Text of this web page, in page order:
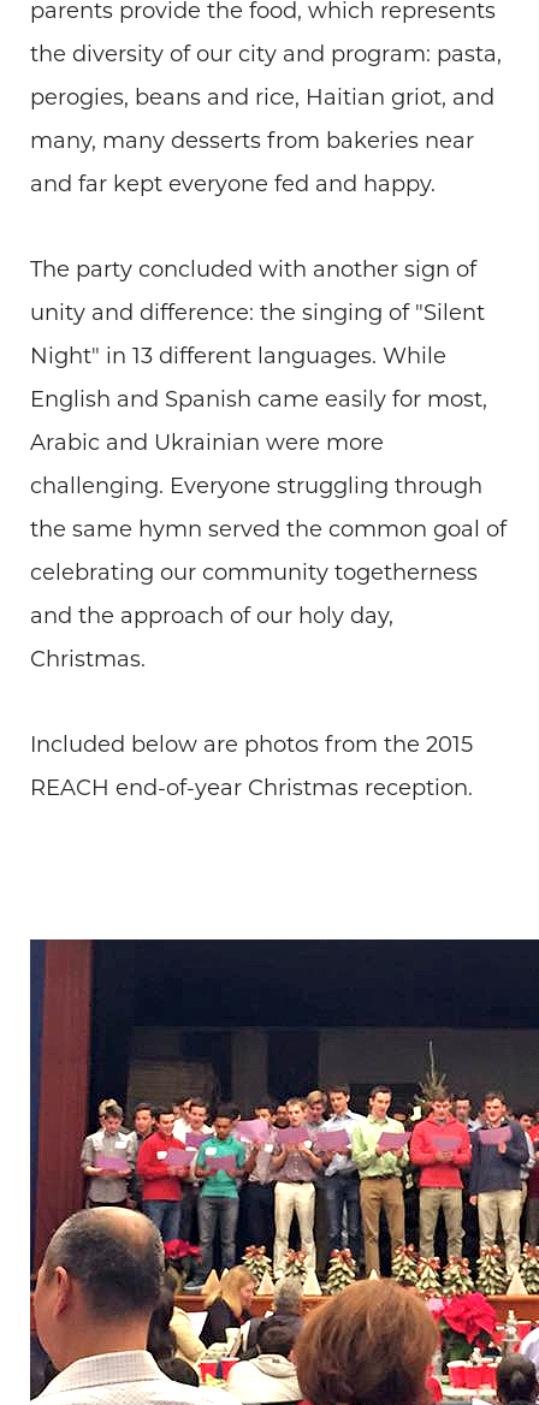
parents provide the food, which represents
the diversity of our city and program: pasta,
perogies, beans and rice, Haitian griot, and
many, many desserts from bakeries near
and far kept everyone fed and happy.
The party concluded with another sign of
unity and difference: the singing of "Silent
Night" in 13 different languages. While
English and Spanish came easily for most,
Arabic and Ukrainian were more
challenging. Everyone struggling through
the same hymn served the common goal of
celebrating our community togetherness
and the approach of our holy day,
Christmas.
Included below are photos from the 2015
REACH end-of-year Christmas reception.